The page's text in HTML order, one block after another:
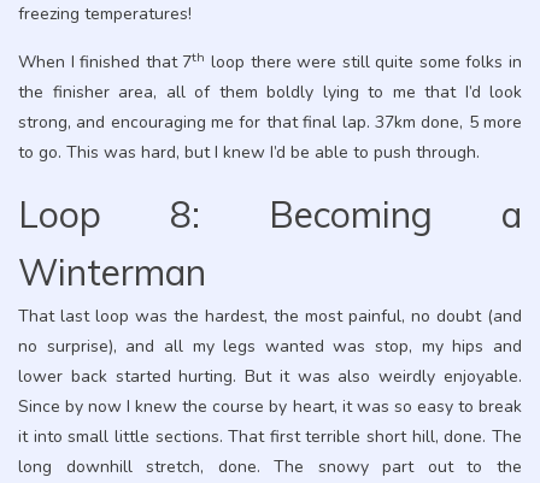
freezing temperatures!
When I finished that 7th loop there were still quite some folks in
the finisher area, all of them boldly lying to me that I’d look
strong, and encouraging me for that final lap. 37km done, 5 more
to go. This was hard, but I knew I’d be able to push through.
Loop 8: Becoming a
Winterman
That last loop was the hardest, the most painful, no doubt (and
no surprise), and all my legs wanted was stop, my hips and
lower back started hurting. But it was also weirdly enjoyable.
Since by now I knew the course by heart, it was so easy to break
it into small little sections. That first terrible short hill, done. The
long downhill stretch, done. The snowy part out to the